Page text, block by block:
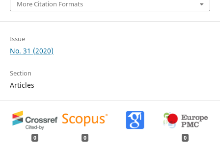
More Citation Formats
Issue
No. 31 (2020)
Section
Articles
0 0 0